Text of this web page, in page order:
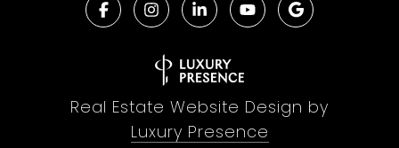
Real Estate Website Design by
Luxury Presence